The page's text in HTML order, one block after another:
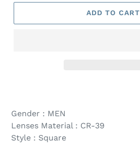
ADD TO CART
Gender : MEN
Lenses Material : CR-39
Style : Square